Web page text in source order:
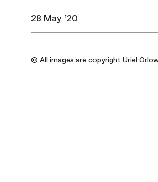
28 May ’20
© All images are copyright Uriel